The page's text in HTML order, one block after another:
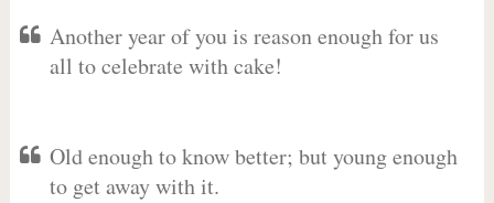
Another year of you is reason enough for us
all to celebrate with cake!
Old enough to know better; but young enough
to get away with it.